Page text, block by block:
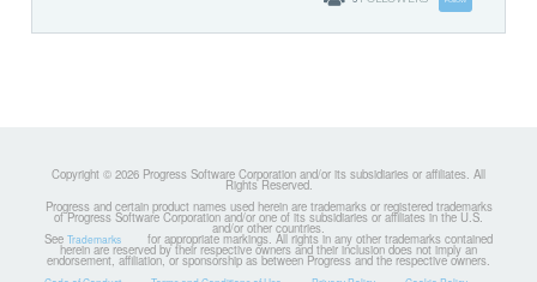
Copyright © 2026 Progress Software Corporation and/or its subsidiaries or affiliates. All
Rights Reserved.
Progress and certain product names used herein are trademarks or registered trademarks
of Progress Software Corporation and/or one of its subsidiaries or affiliates in the U.S.
and/or other countries.
See Trademarks for appropriate markings. All rights in any other trademarks contained
herein are reserved by their respective owners and their inclusion does not imply an
endorsement, affiliation, or sponsorship as between Progress and the respective owners.